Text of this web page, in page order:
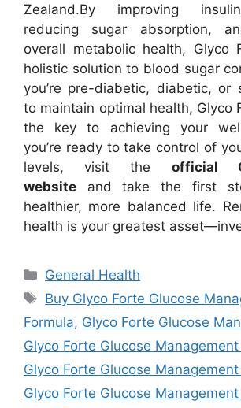
Zealand.By improving
reducing sugar absorption,
overall metabolic health, Glyco
holistic solution to blood sugar
you’re pre-diabetic, diabetic, or
to maintain optimal health, Glyco
the key to achieving your
you’re ready to take control of
levels, visit the official
website and take the first
healthier, more balanced life.
health is your greatest
Categories
General Health
Tags
Buy Glyco Forte Glucose
Formula, Glyco Forte Glucose
Glyco Forte Glucose
Glyco Forte Glucose
Glyco Forte Glucose Management